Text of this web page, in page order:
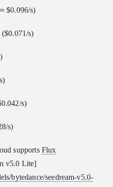
$0.096/s)
($0.071/s)
s)
s)
supports Flux
v5.0 Lite]
bytedance/seedream-v5.0-